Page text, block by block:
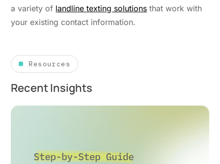
a variety of landline texting solutions that work with
your existing contact information.
Resources
Recent Insights